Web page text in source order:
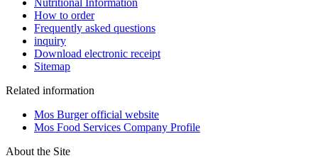
How to order
Frequently asked questions
inquiry
Download electronic receipt
Sitemap
Related information
Mos Burger official website
Mos Food Services Company Profile
About the Site